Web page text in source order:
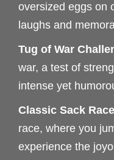
oversized eggs on
laughs and
Tug of War
war, a test of
intense yet
Classic Sack
race, where you
experience the